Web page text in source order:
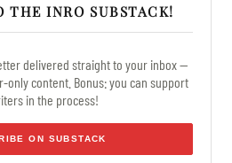
THE INRO SUBSTACK!
delivered straight to your inbox —
only content. Bonus: you can support
in the process!
ON SUBSTACK